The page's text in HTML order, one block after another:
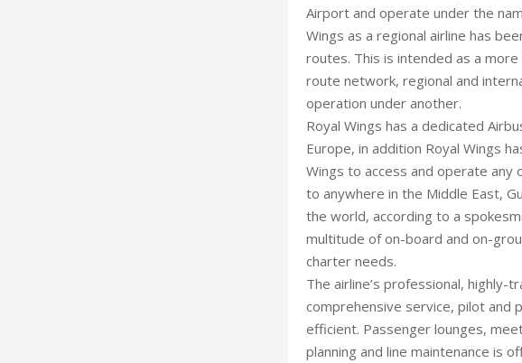
Airport and operate under the
Wings as a regional airline has
routes. This is intended as a
route network, regional and
operation under another.
Royal Wings has a dedicated
Europe, in addition Royal Wings
Wings to access and operate any
to anywhere in the Middle East,
the world, according to a
multitude of on-board and on-
charter needs.
The airline’s professional,
comprehensive service, pilot and
efficient. Passenger lounges,
planning and line maintenance is